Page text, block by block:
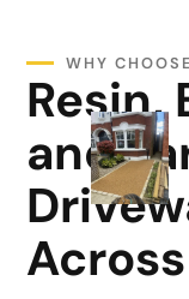
WHY
Resin,
and